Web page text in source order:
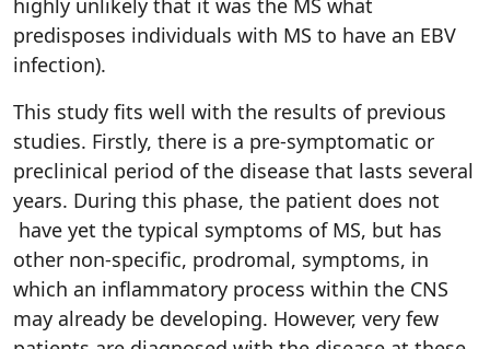
highly unlikely that it was the MS what
predisposes individuals with MS to have an EBV
infection).
This study fits well with the results of previous
studies. Firstly, there is a pre-symptomatic or
preclinical period of the disease that lasts several
years. During this phase, the patient does not
have yet the typical symptoms of MS, but has
other non-specific, prodromal, symptoms, in
which an inflammatory process within the CNS
may already be developing. However, very few